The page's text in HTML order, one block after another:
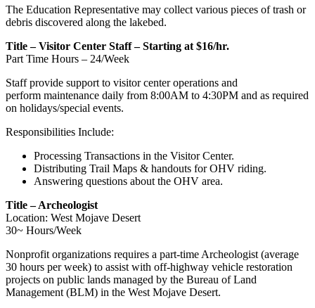
The Education Representative may collect various pieces of trash or
debris discovered along the lakebed.
Title – Visitor Center Staff – Starting at $16/hr.
Part Time Hours – 24/Week
Staff provide support to visitor center operations and
perform maintenance daily from 8:00AM to 4:30PM and as required
on holidays/special events.
Responsibilities Include:
Processing Transactions in the Visitor Center.
Distributing Trail Maps & handouts for OHV riding.
Answering questions about the OHV area.
Title – Archeologist
Location: West Mojave Desert
30~ Hours/Week
Nonprofit organizations requires a part-time Archeologist (average
30 hours per week) to assist with off-highway vehicle restoration
projects on public lands managed by the Bureau of Land
Management (BLM) in the West Mojave Desert.